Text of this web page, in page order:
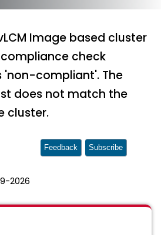
Image based cluster
check
'non-compliant'. The
does not match the
cluster.
2026
Feedback Subscribe